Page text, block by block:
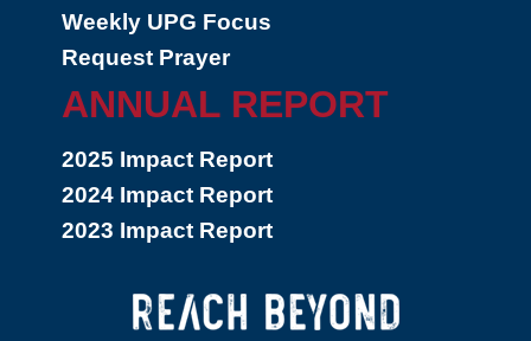
Weekly UPG Focus
Request Prayer
ANNUAL REPORT
2025 Impact Report
2024 Impact Report
2023 Impact Report